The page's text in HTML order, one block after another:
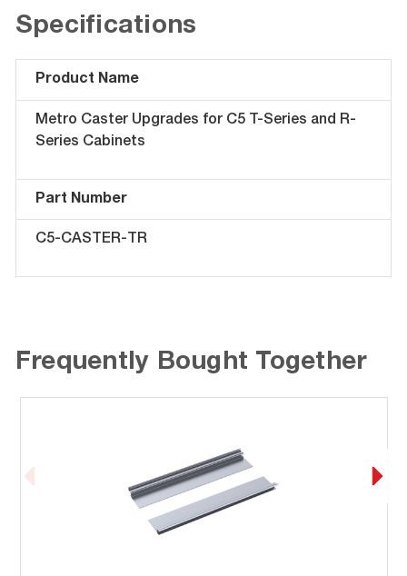
Specifications
Product Name
Metro Caster Upgrades for C5 T-Series and R-
Series Cabinets
Part Number
C5-CASTER-TR
Frequently Bought Together